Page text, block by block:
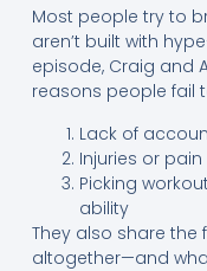
Most people try to
aren’t built with
episode, Craig and
reasons people fail
Lack of
Injuries or pain
Picking
ability
They also share
altogether—and